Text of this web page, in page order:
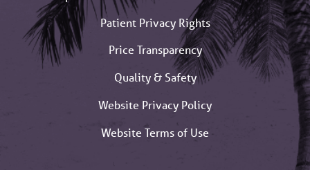
Patient Privacy Rights
Price Transparency
Quality & Safety
Website Privacy Policy
Website Terms of Use